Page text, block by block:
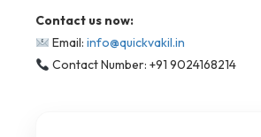
Contact us now:
Email: info@quickvakil.in
Contact Number: +91 9024168214